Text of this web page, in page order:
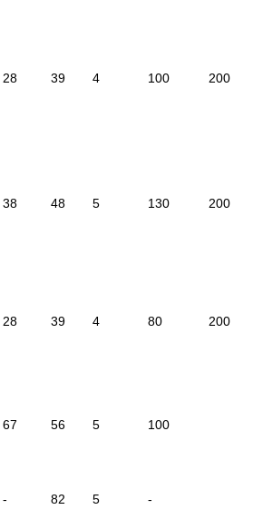
28 39 4 100 200
38 48 5 130 200
28 39 4 80 200
67 56 5 100
- 82 5 -